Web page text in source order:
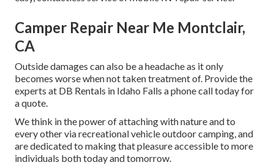
Camper Repair Near Me Montclair,
CA
Outside damages can also be a headache as it only
becomes worse when not taken treatment of. Provide the
experts at DB Rentals in Idaho Falls a phone call today for
a quote.
We think in the power of attaching with nature and to
every other via recreational vehicle outdoor camping, and
are dedicated to making that pleasure accessible to more
individuals both today and tomorrow.